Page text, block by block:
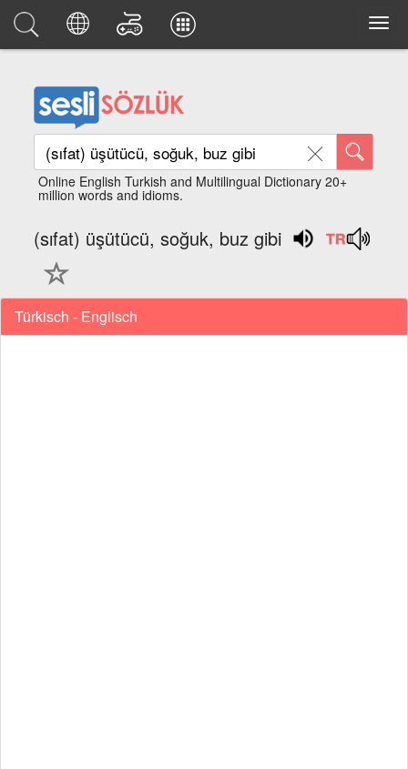
Online English Turkish and Multilingual Dictionary 20+
million words and idioms.
(sıfat) üşütücü, soğuk, buz gibi
Türkisch - Englisch